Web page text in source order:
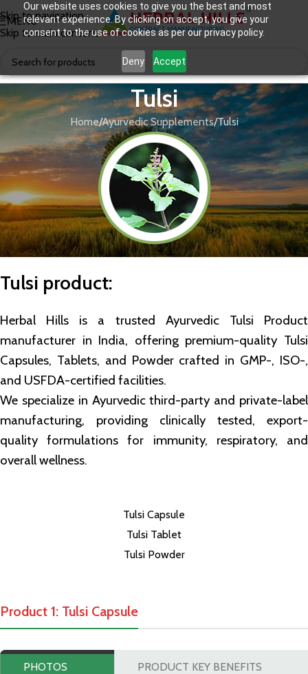
Our website uses cookies to give you the best and most
relevant experience. By clicking on accept, you give your
consent to the use of cookies as per our privacy policy.
Deny Accept
Skip to navigation
Skip to main content
MENU
Tulsi
Home Ayurvedic Supplements Tulsi
Tulsi product:
Herbal Hills is a trusted Ayurvedic Tulsi Product
manufacturer in India, offering premium-quality Tulsi
Capsules, Tablets, and Powder crafted in GMP-, ISO-,
and USFDA-certified facilities.
We specialize in Ayurvedic third-party and private-label
manufacturing, providing clinically tested, export-
quality formulations for immunity, respiratory, and
overall wellness.
Tulsi Capsule
Tulsi Tablet
Tulsi Powder
Product 1: Tulsi Capsule
PHOTOS PRODUCT KEY BENEFITS